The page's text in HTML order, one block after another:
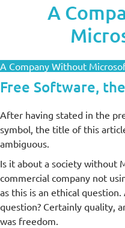
A
A Company Without
Free Software,
After having stated in the
symbol, the title of this
ambiguous.
Is it about a society without
commercial company not
as this is an ethical
question? Certainly quality,
was freedom.